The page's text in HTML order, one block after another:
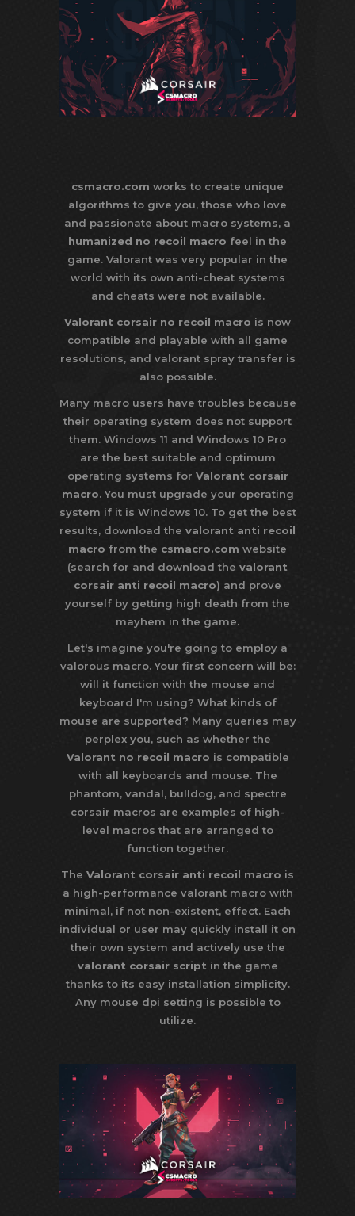
csmacro.com works to create unique
algorithms to give you, those who love
and passionate about macro systems, a
humanized no recoil macro feel in the
game. Valorant was very popular in the
world with its own anti-cheat systems
and cheats were not available.
Valorant corsair no recoil macro is now
compatible and playable with all game
resolutions, and valorant spray transfer is
also possible.
Many macro users have troubles because
their operating system does not support
them. Windows 11 and Windows 10 Pro
are the best suitable and optimum
operating systems for Valorant corsair
macro. You must upgrade your operating
system if it is Windows 10. To get the best
results, download the valorant anti recoil
macro from the csmacro.com website
(search for and download the valorant
corsair anti recoil macro) and prove
yourself by getting high death from the
mayhem in the game.
Let's imagine you're going to employ a
valorous macro. Your first concern will be:
will it function with the mouse and
keyboard I'm using? What kinds of
mouse are supported? Many queries may
perplex you, such as whether the
Valorant no recoil macro is compatible
with all keyboards and mouse. The
phantom, vandal, bulldog, and spectre
corsair macros are examples of high-
level macros that are arranged to
function together.
The Valorant corsair anti recoil macro is
a high-performance valorant macro with
minimal, if not non-existent, effect. Each
individual or user may quickly install it on
their own system and actively use the
valorant corsair script in the game
thanks to its easy installation simplicity.
Any mouse dpi setting is possible to
utilize.